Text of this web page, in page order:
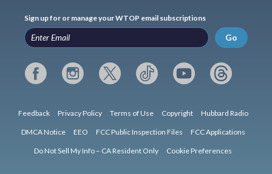
Sign up for or manage your WTOP email subscriptions
Go
Feedback Privacy Policy Terms of Use Copyright Hubbard Radio
DMCA Notice EEO FCC Public Inspection Files FCC Applications
Do Not Sell My Info – CA Resident Only Cookie Preferences